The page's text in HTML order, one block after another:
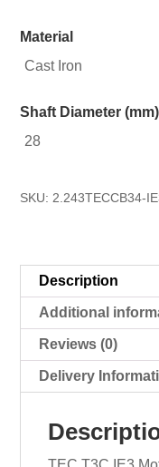
Material
Cast Iron
Shaft Diameter (mm)
28
SKU: 2.243TECCB34-
Description
Additional
Reviews (0)
Delivery